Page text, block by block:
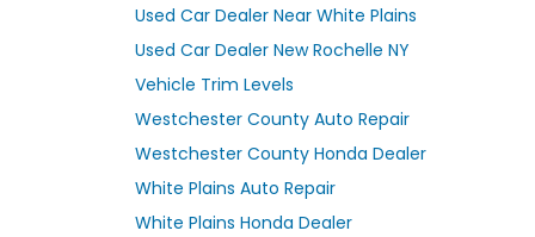
Used Car Dealer Near White Plains
Used Car Dealer New Rochelle NY
Vehicle Trim Levels
Westchester County Auto Repair
Westchester County Honda Dealer
White Plains Auto Repair
White Plains Honda Dealer